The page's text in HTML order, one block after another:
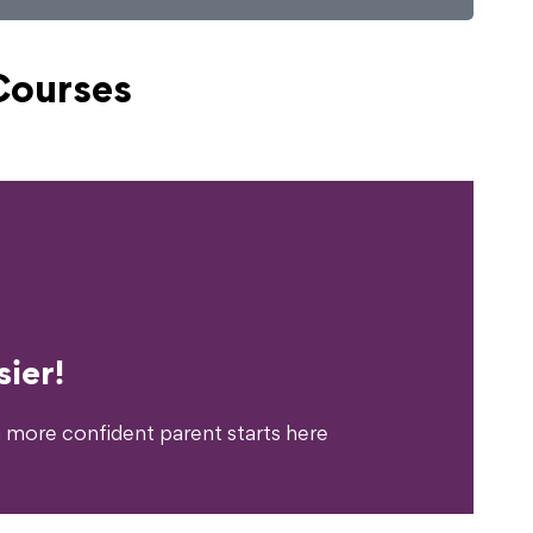
confident parent starts here